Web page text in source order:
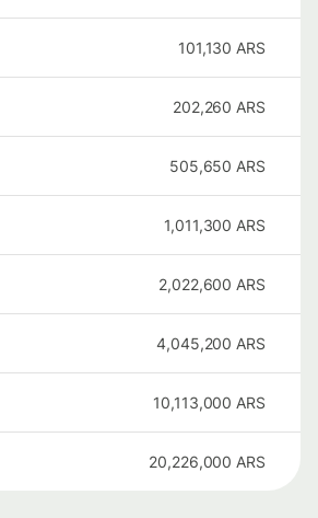
101,130 ARS
202,260 ARS
505,650 ARS
1,011,300 ARS
2,022,600 ARS
4,045,200 ARS
10,113,000 ARS
20,226,000 ARS